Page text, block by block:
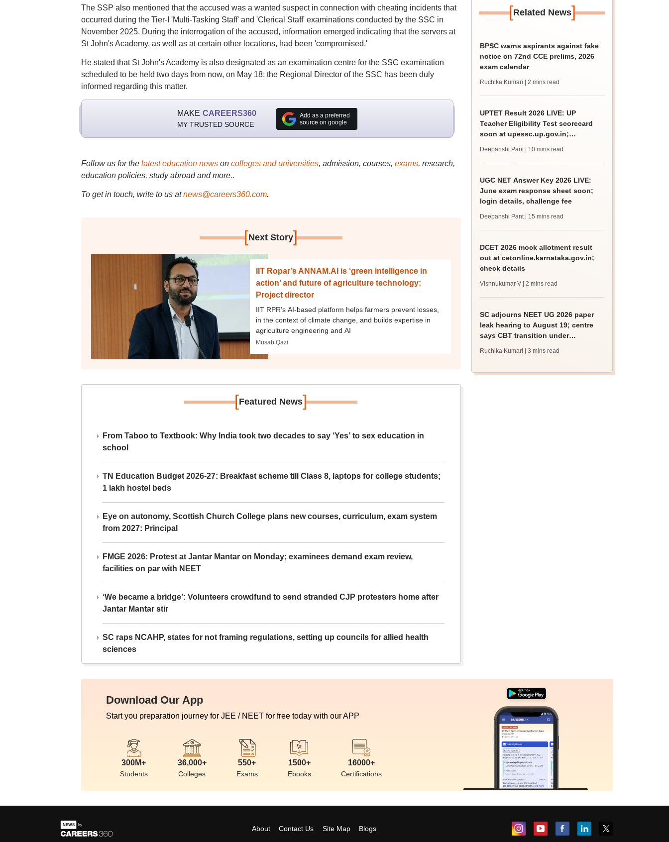
The SSP also mentioned that the accused was a wanted suspect in connection with cheating incidents that
occurred during the Tier-I 'Multi-Tasking Staff' and 'Clerical Staff' examinations conducted by the SSC in
November 2025. During the interrogation of the accused, information emerged indicating that the servers at
St John's Academy, as well as at certain other locations, had been 'compromised.'
He stated that St John's Academy is also designated as an examination centre for the SSC examination
scheduled to be held two days from now, on May 18; the Regional Director of the SSC has been duly
informed regarding this matter.
MAKE CAREERS360
MY TRUSTED SOURCE
Add as a preferred
source on google
Follow us for the latest education newson colleges and universities, admission, courses, exams, research,
education policies, study abroad and more..
To get in touch, write to us at news@careers360.com.
[Next Story]
IIT Ropar’s ANNAM.AI is ‘green intelligence in
action’ and future of agriculture technology:
Project director
IIT RPR’s AI-based platform helps farmers prevent losses,
in the context of climate change, and builds expertise in
agriculture engineering and AI
Musab Qazi
[Featured News]
From Taboo to Textbook: Why India took two decades to say ‘Yes’ to sex education in
school
TN Education Budget 2026-27: Breakfast scheme till Class 8, laptops for college students;
1 lakh hostel beds
Eye on autonomy, Scottish Church College plans new courses, curriculum, exam system
from 2027: Principal
FMGE 2026: Protest at Jantar Mantar on Monday; examinees demand exam review,
facilities on par with NEET
‘We became a bridge’: Volunteers crowdfund to send stranded CJP protesters home after
Jantar Mantar stir
SC raps NCAHP, states for not framing regulations, setting up councils for allied health
sciences
[Related News]
BPSC warns aspirants against fake
notice on 72nd CCE prelims, 2026
exam calendar
Ruchika Kumari | 2 mins read
UPTET Result 2026 LIVE: UP
Teacher Eligibility Test scorecard
soon at upessc.up.gov.in;
Deepanshi Pant | 10 mins read
UGC NET Answer Key 2026 LIVE:
June exam response sheet soon;
login details, challenge fee
Deepanshi Pant | 15 mins read
DCET 2026 mock allotment result
out at cetonline.karnataka.gov.in;
check details
Vishnukumar V | 2 mins read
SC adjourns NEET UG 2026 paper
leak hearing to August 19; centre
says CBT transition under
Ruchika Kumari | 3 mins read
Download Our App
Start you preparation journey for JEE / NEET for free today with our APP
300M+
Students
36,000+
Colleges
550+
Exams
1500+
Ebooks
16000+
Certifications
About Contact Us Site Map Blogs